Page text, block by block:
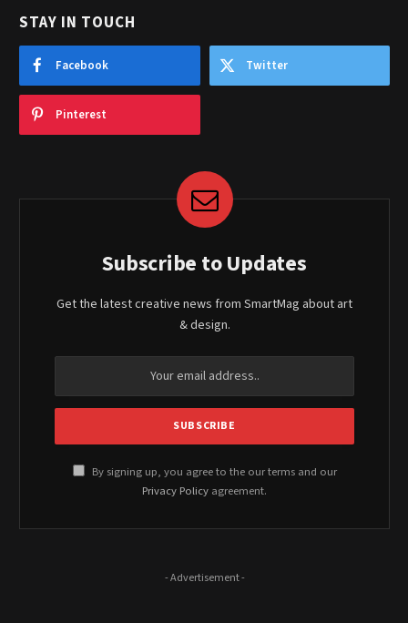
STAY IN TOUCH
Facebook Twitter
Pinterest
Subscribe to Updates
Get the latest creative news from SmartMag about art
& design.
By signing up, you agree to the our terms and our
Privacy Policy agreement.
- Advertisement -